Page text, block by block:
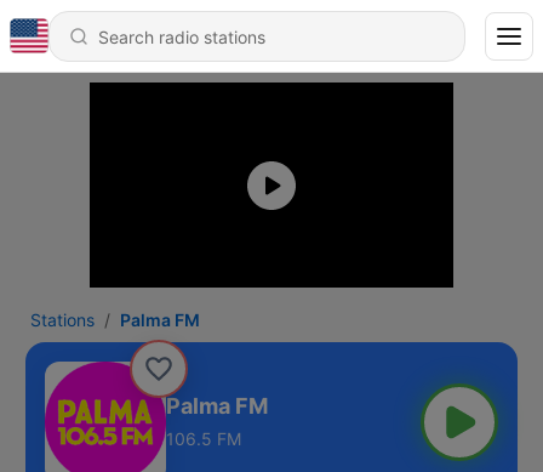
Stations Palma FM
Palma FM
106.5 FM